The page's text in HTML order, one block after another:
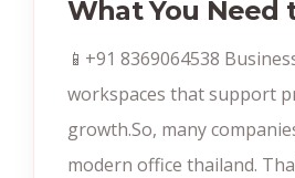
What You Need
📱+91 8369064538‬
workspaces that support
growth.So, many
modern office thailand.